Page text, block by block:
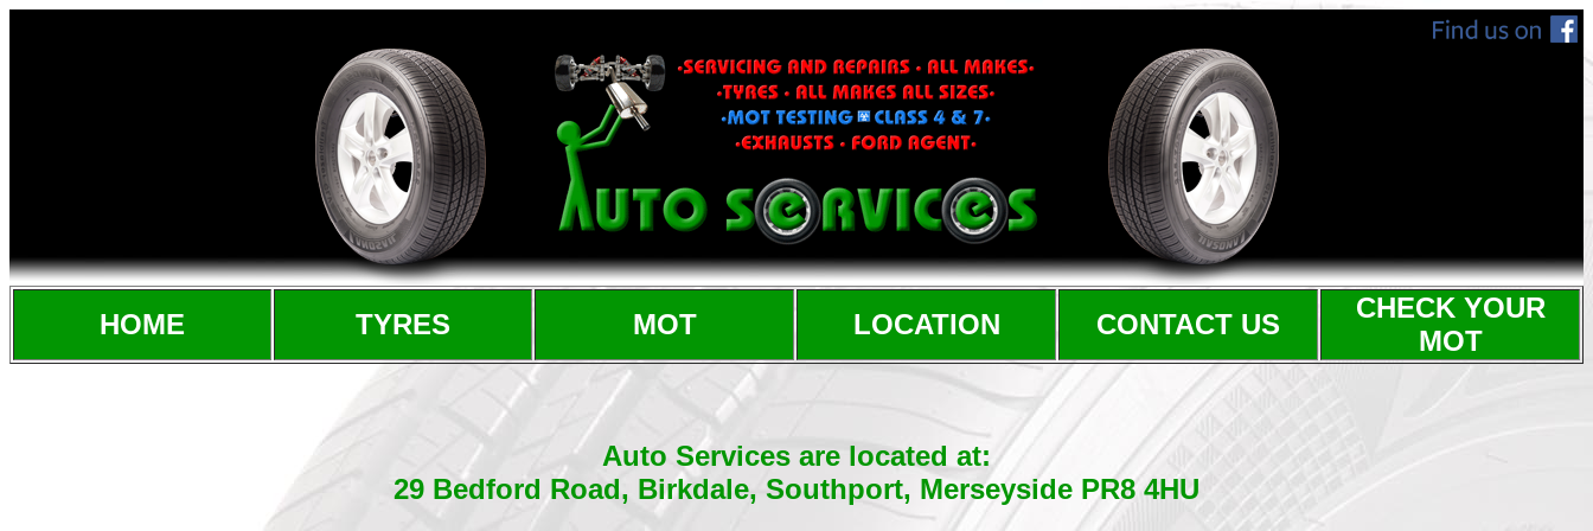
HOME TYRES MOT LOCATION CONTACT US
CHECK YOUR
MOT
Auto Services are located at:
29 Bedford Road, Birkdale, Southport, Merseyside PR8 4HU